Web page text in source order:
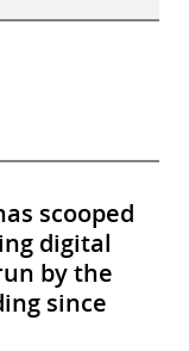
scooped
digital
by the
since